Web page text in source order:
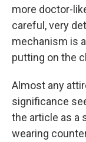
more doctor-
careful, very
mechanism is
putting on the
Almost any
significance
the article as a
wearing